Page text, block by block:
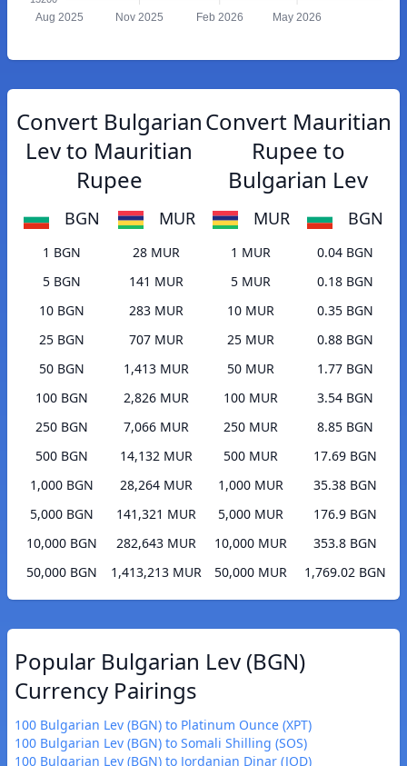
Aug 2025 Nov 2025 Feb 2026 May 2026
Convert Bulgarian
Lev to Mauritian
Rupee
BGN MUR
1 BGN
28 MUR
5 BGN
141 MUR
10 BGN
283 MUR
25 BGN
707 MUR
50 BGN
1,413 MUR
100 BGN
2,826 MUR
250 BGN
7,066 MUR
500 BGN
14,132 MUR
1,000 BGN
28,264 MUR
5,000 BGN
141,321 MUR
10,000 BGN
282,643 MUR
50,000 BGN
1,413,213 MUR
Convert Mauritian
Rupee to
Bulgarian Lev
MUR BGN
1 MUR
0.04 BGN
5 MUR
0.18 BGN
10 MUR
0.35 BGN
25 MUR
0.88 BGN
50 MUR
1.77 BGN
100 MUR
3.54 BGN
250 MUR
8.85 BGN
500 MUR
17.69 BGN
1,000 MUR
35.38 BGN
5,000 MUR
176.9 BGN
10,000 MUR
353.8 BGN
50,000 MUR
1,769.02 BGN
Popular Bulgarian Lev (BGN)
Currency Pairings
100 Bulgarian Lev (BGN) to Platinum Ounce (XPT)
100 Bulgarian Lev (BGN) to Somali Shilling (SOS)
100 Bulgarian Lev (BGN) to Jordanian Dinar (JOD)